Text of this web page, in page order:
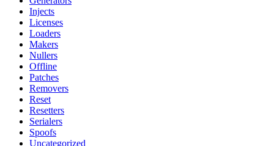
Injects
Licenses
Loaders
Makers
Nullers
Offline
Patches
Removers
Reset
Resetters
Serialers
Spoofs
Uncategorized